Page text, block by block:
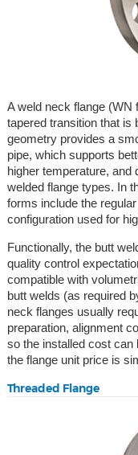
A weld neck flange (WN
tapered transition that is
geometry provides a
pipe, which supports
higher temperature, and
welded flange types. In
forms include the
configuration used for
Functionally, the butt
quality control
compatible with
butt welds (as required
neck flanges usually
preparation, alignment
so the installed cost can
the flange unit price is
Threaded Flange